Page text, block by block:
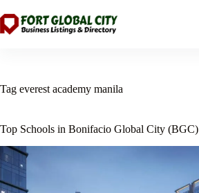
to
content
Tag everest academy manila
Top Schools in Bonifacio Global City (BGC)